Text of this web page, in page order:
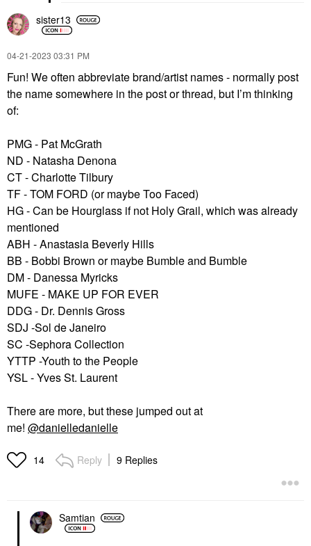
sister13
‎04-21-2023 03:31 PM
Fun! We often abbreviate brand/artist names - normally post
the name somewhere in the post or thread, but I’m thinking
of:
PMG - Pat McGrath
ND - Natasha Denona
CT - Charlotte Tilbury
TF - TOM FORD (or maybe Too Faced)
HG - Can be Hourglass if not Holy Grail, which was already
mentioned
ABH - Anastasia Beverly Hills
BB - Bobbi Brown or maybe Bumble and Bumble
DM - Danessa Myricks
MUFE - MAKE UP FOR EVER
DDG - Dr. Dennis Gross
SDJ -Sol de Janeiro
SC -Sephora Collection
YTTP -Youth to the People
YSL - Yves St. Laurent
There are more, but these jumped out at
me! @danielledanielle
14 Reply 9 Replies
Samtian